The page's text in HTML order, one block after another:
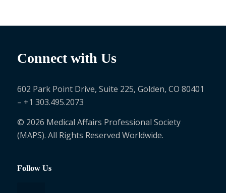
Connect with Us
602 Park Point Drive, Suite 225, Golden, CO 80401
– +1 303.495.2073
© 2026 Medical Affairs Professional Society
(MAPS). All Rights Reserved Worldwide.
Follow Us